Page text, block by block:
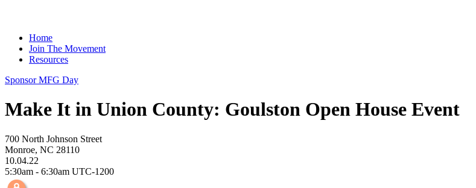
Home
Join The Movement
Resources
Sponsor MFG Day
Make It in Union County: Goulston Open House Event
700 North Johnson Street
Monroe, NC 28110
10.04.22
5:30am - 6:30am UTC-1200